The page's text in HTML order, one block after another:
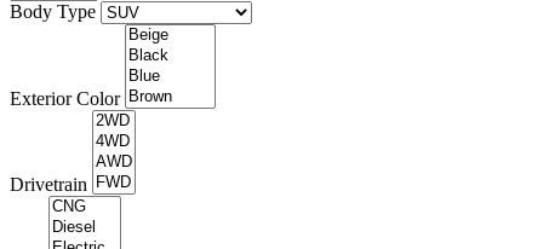
Body Type
Exterior Color
Drivetrain